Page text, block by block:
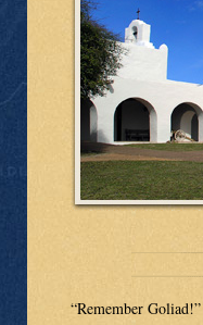
“Remember